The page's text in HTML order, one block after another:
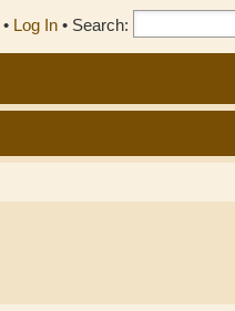
• Log In • Search: